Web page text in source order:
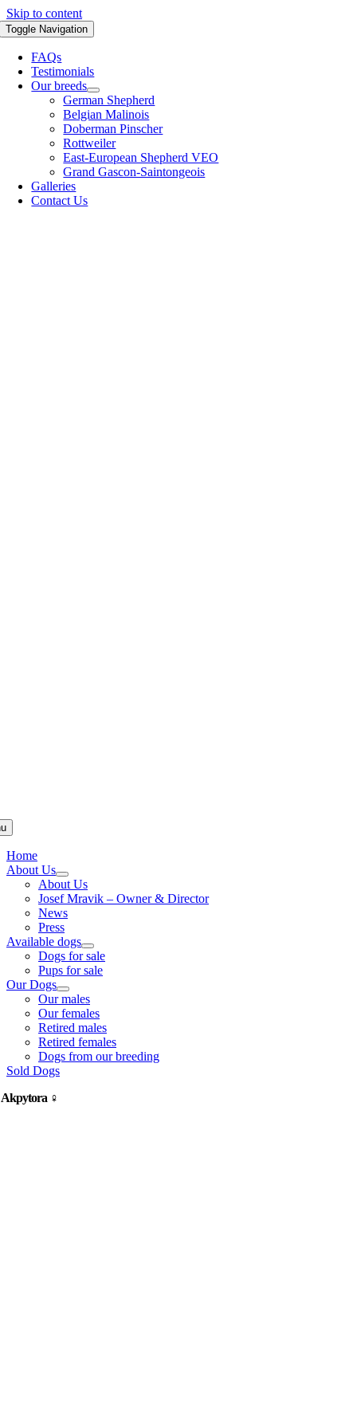
Skip to content
Toggle Navigation
FAQs
Testimonials
Our breeds
German Shepherd
Belgian Malinois
Doberman Pinscher
Rottweiler
East-European Shepherd VEO
Grand Gascon-Saintongeois
Galleries
Contact Us
Home
About Us
About Us
Josef Mravik – Owner & Director
News
Press
Available dogs
Dogs for sale
Pups for sale
Our Dogs
Our males
Our females
Retired males
Retired females
Dogs from our breeding
Sold Dogs
Akpytora ♀